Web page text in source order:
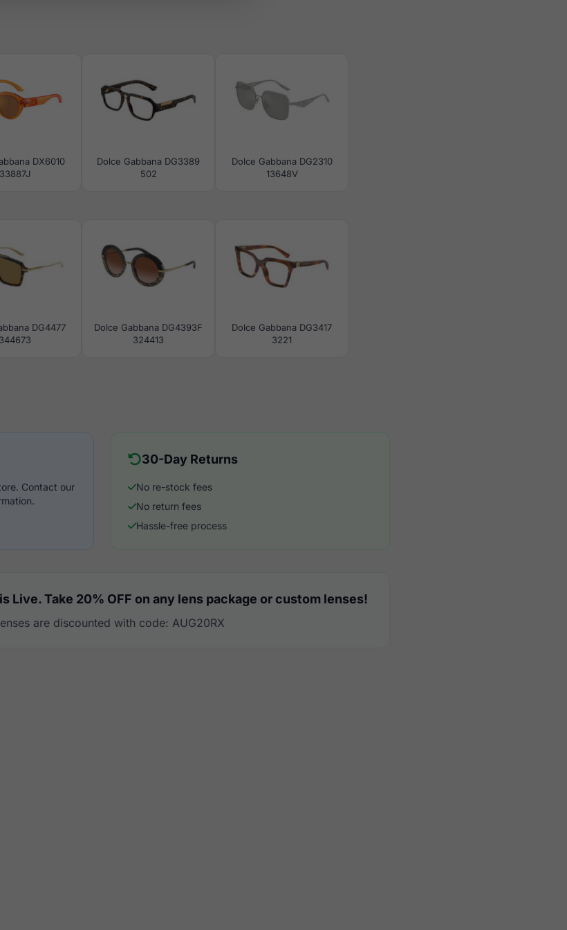
DX6010
33887J
Dolce Gabbana DG3389
502
Dolce Gabbana DG2310
13648V
DG4477
344673
Dolce Gabbana DG4393F
324413
Dolce Gabbana DG3417
3221
Contact our
30-Day Returns
No re-stock fees
No return fees
Hassle-free process
Live. Take 20% OFF on any lens package or custom lenses!
are discounted with code: AUG20RX